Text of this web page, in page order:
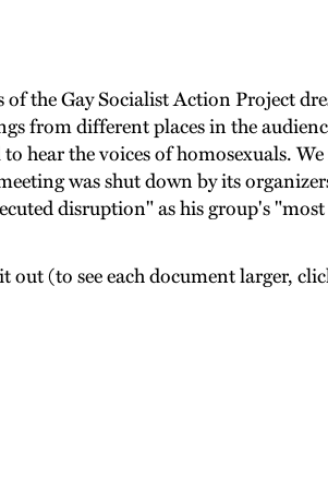
the Gay Socialist Action Project
from different places in the
hear the voices of homosexuals.
was shut down by its
disruption" as his group's
(to see each document larger,